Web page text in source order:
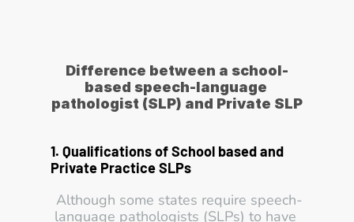
Difference between a school-
based speech-language
pathologist (SLP) and Private SLP
1. Qualifications of School based and
Private Practice SLPs
language pathologists (SLPs) to have